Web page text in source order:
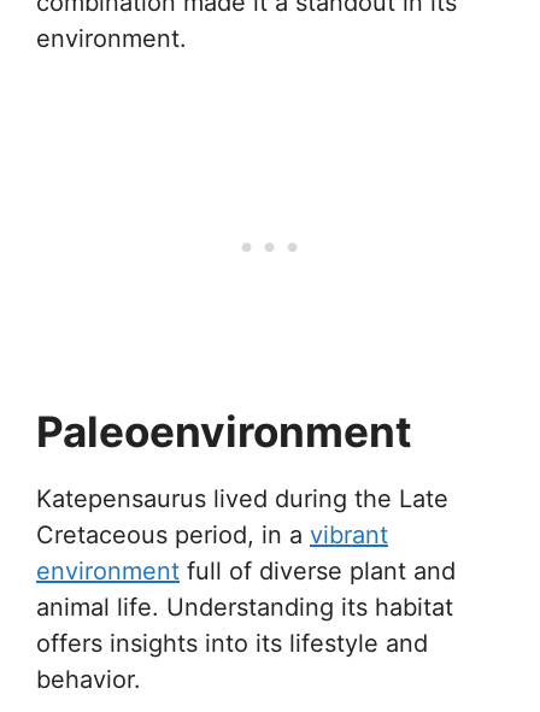
environment.
Paleoenvironment
Katepensaurus lived during the Late
Cretaceous period, in a vibrant
environment full of diverse plant and
animal life. Understanding its habitat
offers insights into its lifestyle and
behavior.